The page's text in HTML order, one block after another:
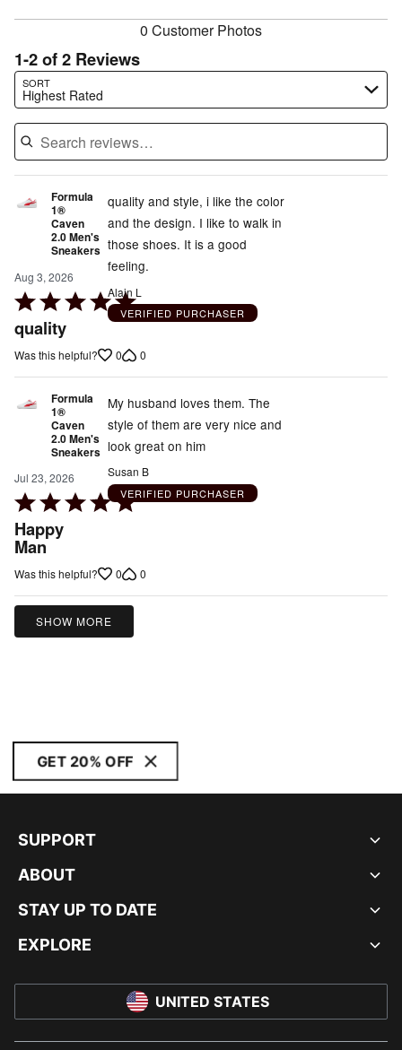
0 Customer Photos
1-2 of 2 Reviews
SORT
Highest Rated
Search reviews…
Formula
1®
Caven
2.0 Men's
Sneakers
Aug 3, 2026
Rated
5
out
of
quality
quality and style, i like the color
and the design. I like to walk in
those shoes. It is a good
feeling.
Alain L
VERIFIED PURCHASER
Was this helpful? 0 0
Formula
1®
Caven
2.0 Men's
Sneakers
Jul 23, 2026
Rated
5
out
of
Happy
Man
My husband loves them. The
style of them are very nice and
look great on him
Susan B
VERIFIED PURCHASER
Was this helpful? 0 0
SHOW MORE
GET 20% OFF
SUPPORT
ABOUT
STAY UP TO DATE
EXPLORE
UNITED STATES